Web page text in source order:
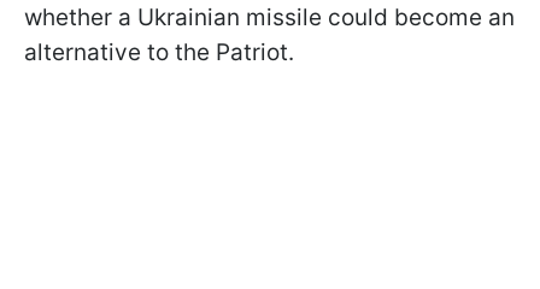
whether a Ukrainian missile could become an
alternative to the Patriot.